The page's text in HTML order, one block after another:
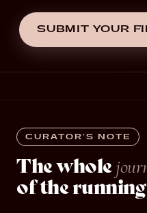
SUBMIT YOUR
CURATOR’S NOTE
The whole
of the